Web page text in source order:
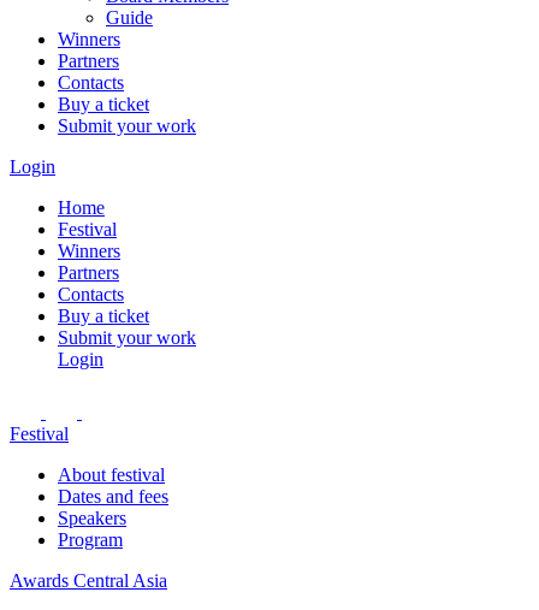
Guide
Winners
Partners
Contacts
Buy a ticket
Submit your work
Login
Home
Festival
Winners
Partners
Contacts
Buy a ticket
Submit your work
Login
Festival
About festival
Dates and fees
Speakers
Program
Awards Central Asia